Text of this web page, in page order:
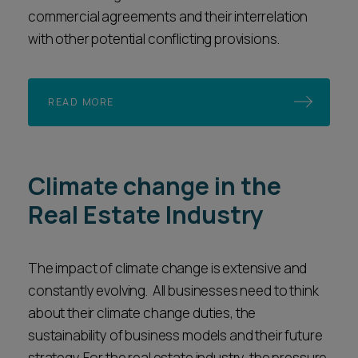
commercial agreements and their interrelation
with other potential conflicting provisions.
READ MORE
Climate change in the
Real Estate Industry
The impact of climate change is extensive and
constantly evolving. All businesses need to think
about their climate change duties, the
sustainability of business models and their future